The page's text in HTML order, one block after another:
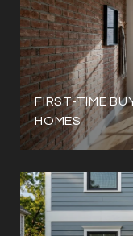
FIRST-TIME
HOMES